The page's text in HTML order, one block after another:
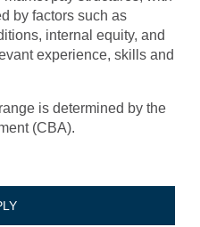
by factors such as
internal equity, and
experience, skills and
is determined by the
(CBA).